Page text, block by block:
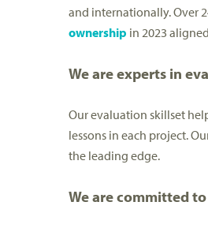
and internationally. Over
ownership in 2023
We are experts in
Our evaluation skillset
lessons in each project.
the leading edge.
We are committed